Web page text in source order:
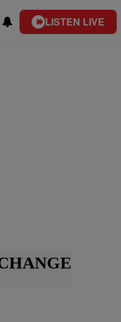
LISTEN LIVE